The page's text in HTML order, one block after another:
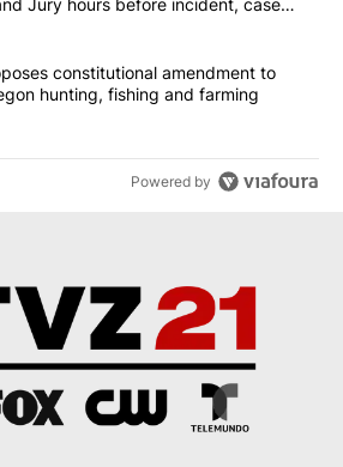
death
"Drazan proposes constitutional
constitutional amendment to
hunting, fishing and farming
Powered by